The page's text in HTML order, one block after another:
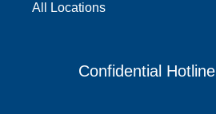
All Locations
Confidential Hotline